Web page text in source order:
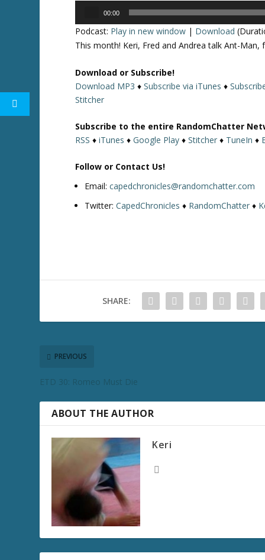
00:00
Podcast: Play in new window | Download
This month! Keri, Fred and Andrea talk Ant-Man,
Download or Subscribe!
Download MP3 ♦Subscribe via iTunes ♦
Stitcher
Subscribe to the entire RandomChatter
RSS ♦iTunes ♦Google Play ♦Stitcher ♦ TuneIn ♦
Follow or Contact Us!
Email:capedchronicles@randomchatter.com
Twitter:CapedChronicles ♦ RandomChatter ♦
SHARE:
PREVIOUS
ETD 30: Romeo Must Die
ABOUT THE AUTHOR
Keri